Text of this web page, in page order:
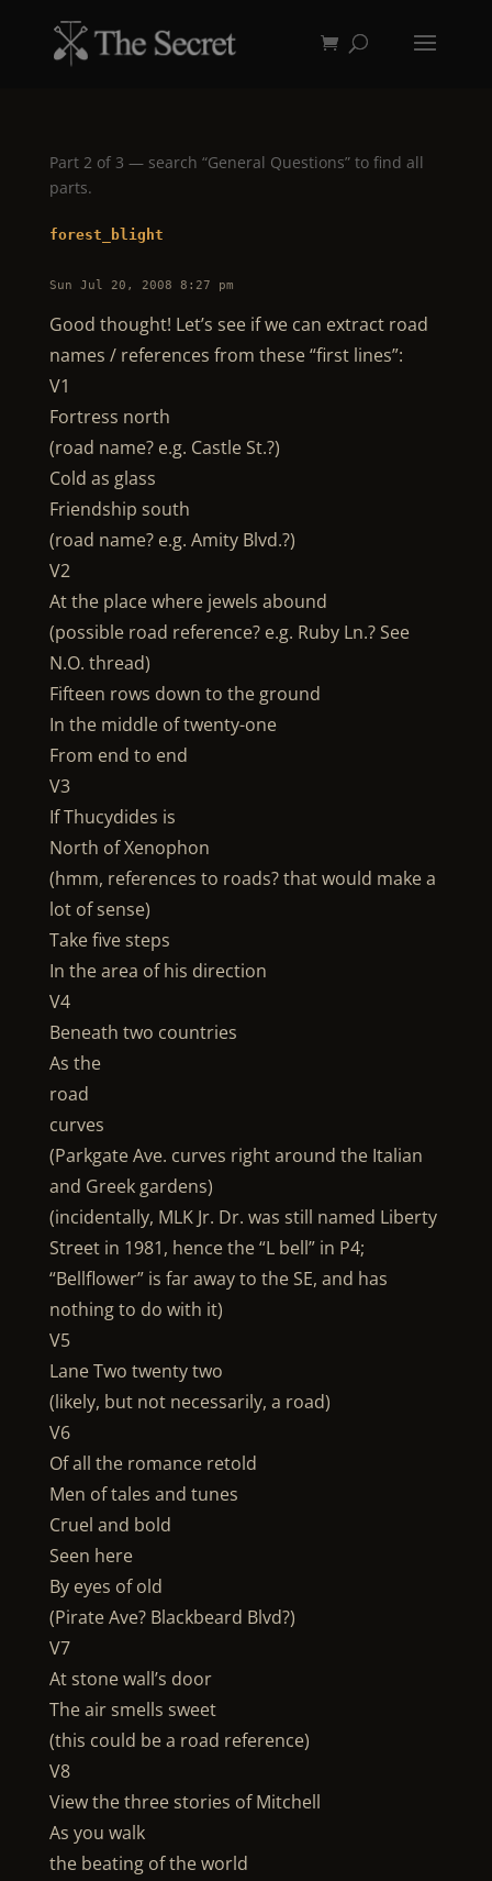
Part 2 of 3 — search “General Questions” to find all
parts.
forest_blight
Sun Jul 20, 2008 8:27 pm
Good thought! Let’s see if we can extract road
names / references from these “first lines”:
V1
Fortress north
(road name? e.g. Castle St.?)
Cold as glass
Friendship south
(road name? e.g. Amity Blvd.?)
V2
At the place where jewels abound
(possible road reference? e.g. Ruby Ln.? See
N.O. thread)
Fifteen rows down to the ground
In the middle of twenty-one
From end to end
V3
If Thucydides is
North of Xenophon
(hmm, references to roads? that would make a
lot of sense)
Take five steps
In the area of his direction
V4
Beneath two countries
As the
road
curves
(Parkgate Ave. curves right around the Italian
and Greek gardens)
(incidentally, MLK Jr. Dr. was still named Liberty
Street in 1981, hence the “L bell” in P4;
“Bellflower” is far away to the SE, and has
nothing to do with it)
V5
Lane Two twenty two
(likely, but not necessarily, a road)
V6
Of all the romance retold
Men of tales and tunes
Cruel and bold
Seen here
By eyes of old
(Pirate Ave? Blackbeard Blvd?)
V7
At stone wall’s door
The air smells sweet
(this could be a road reference)
V8
View the three stories of Mitchell
As you walk
the beating of the world